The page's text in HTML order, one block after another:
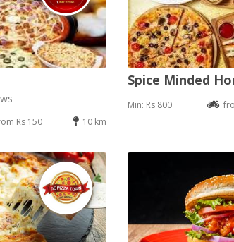
Rs 150 10 km
Spice Minded
Min: Rs 800